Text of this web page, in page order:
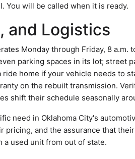
You will be called when it is ready.
and Logistics
Monday through Friday, 8 a.m.
parking spaces in its lot; street
home if your vehicle needs to
on the rebuilt transmission.
shift their schedule seasonally
need in Oklahoma City's
pricing, and the assurance that
used unit from out of state.